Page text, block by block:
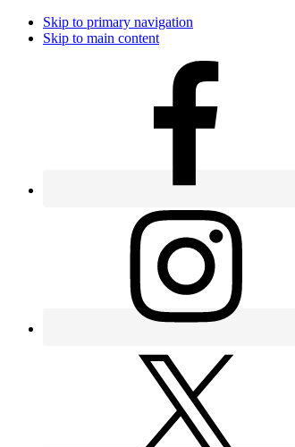
Skip to primary navigation
Skip to main content